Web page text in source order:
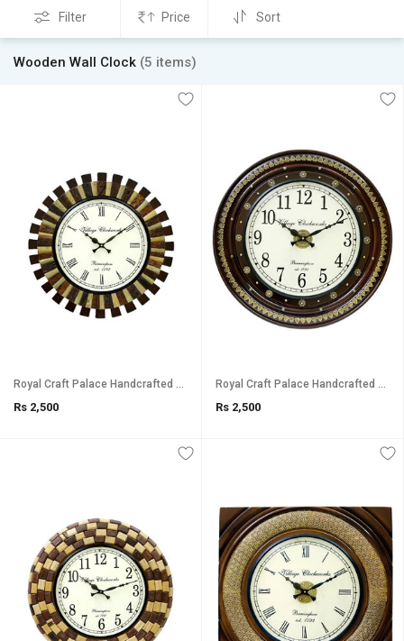
Filter Price Sort
Wooden Wall Clock (5 items)
Royal Craft Palace Handcrafted Antique Round Analog Wooden Clock (18 Inch, 12 Inch Dial)
Rs 2,500
Royal Craft Palace Handcrafted with intricate brass emboss design work/ Round shape Analog Wooden Clock (18 Inch)
Rs 2,500